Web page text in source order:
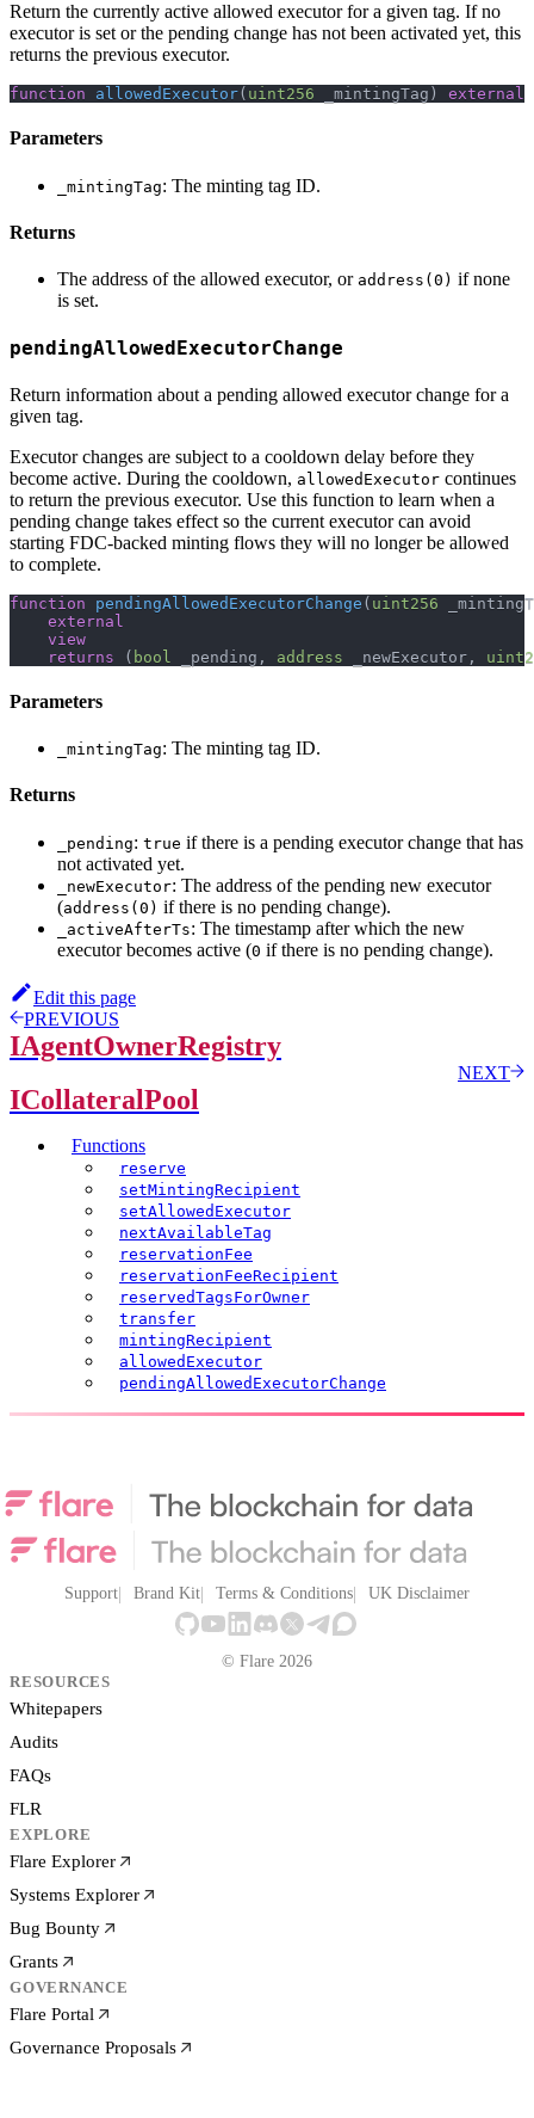
Return the currently active allowed executor for a given tag. If no
executor is set or the pending change has not been activated yet, this
returns the previous executor.
function allowedExecutor( uint256 _mintingTag ) external
Parameters
_mintingTag: The minting tag ID.
Returns
The address of the allowed executor, or address(0) if none
is set.
pendingAllowedExecutorChange
Return information about a pending allowed executor change for a
given tag.
Executor changes are subject to a cooldown delay before they
become active. During the cooldown, allowedExecutor continues
to return the previous executor. Use this function to learn when a
pending change takes effect so the current executor can avoid
starting FDC-backed minting flows they will no longer be allowed
to complete.
function pendingAllowedExecutorChange ( uint256
external
view
returns
( bool _pending , address _newExecutor ,
Parameters
_mintingTag: The minting tag ID.
Returns
_pending: true if there is a pending executor change that has
not activated yet.
_newExecutor: The address of the pending new executor
(address(0) if there is no pending change).
_activeAfterTs: The timestamp after which the new
executor becomes active (0 if there is no pending change).
Edit this page
PREVIOUS
IAgentOwnerRegistry
NEXT
ICollateralPool
Functions
reserve
setMintingRecipient
setAllowedExecutor
nextAvailableTag
reservationFee
reservationFeeRecipient
reservedTagsForOwner
transfer
mintingRecipient
allowedExecutor
pendingAllowedExecutorChange
Support Brand Kit Terms & Conditions UK Disclaimer
© Flare 2026
RESOURCES
Whitepapers
Audits
FAQs
FLR
EXPLORE
Flare Explorer
Systems Explorer
Bug Bounty
Grants
GOVERNANCE
Flare Portal
Governance Proposals